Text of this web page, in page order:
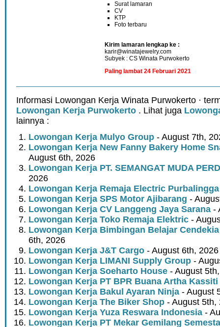
Surat lamaran
CV
KTP
Foto terbaru
Kirim lamaran lengkap ke :
karir@winatajewelry.com
Subyek : CS Winata Purwokerto
Paling lambat 24 Februari 2021
Informasi Lowongan Kerja Winata Purwokerto ·
Lowongan Kerja Purwokerto . Lihat juga
lainnya :
Lowongan Kerja Mulyo Group - August 7th,
Lowongan Kerja New Fanny Bakery Home
August 6th, 2026
Lowongan Kerja PT. SEMANGAT MUDA
2026
Lowongan Kerja Remaja Electric Purbalingga
Lowongan Kerja SPS Motor Ajibarang -
Lowongan Kerja CV Langgeng Jaya Sarana -
Lowongan Kerja Toko Remaja Elektric -
Lowongan Kerja Bimbingan Belajar
6th, 2026
Lowongan Kerja J&T Cargo - August 6th, 2026
Lowongan Kerja LIMANI Supply Group -
Lowongan Kerja Soeharto House - August
Lowongan Kerja PT BPR Buana Artha Kassiti
Lowongan Kerja Bakul Ayaran Ninja - August
Lowongan Kerja The Biker Shop - August 5th,
Lowongan Kerja Yuza Reswara Indonesia -
Lowongan Kerja PT Mekar Gemilang Semesta